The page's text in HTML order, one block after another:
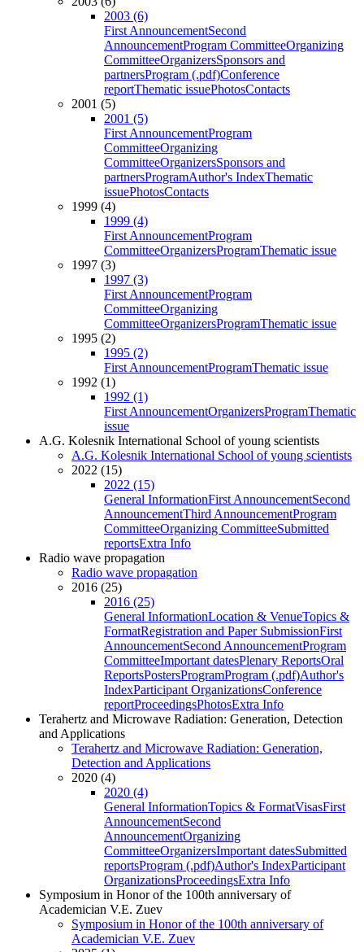
2003 (6)
First AnnouncementSecond
AnnouncementProgram CommitteeOrganizing
CommitteeOrganizersSponsors and
partnersProgram (.pdf)Conference
reportThematic issuePhotosContacts
2001 (5)
2001 (5)
First AnnouncementProgram
CommitteeOrganizing
CommitteeOrganizersSponsors and
partnersProgramAuthor's IndexThematic
issuePhotosContacts
1999 (4)
1999 (4)
First AnnouncementProgram
CommitteeOrganizersProgramThematic issue
1997 (3)
1997 (3)
First AnnouncementProgram
CommitteeOrganizing
CommitteeOrganizersProgramThematic issue
1995 (2)
1995 (2)
First AnnouncementProgramThematic issue
1992 (1)
1992 (1)
First AnnouncementOrganizersProgramThematic
issue
A.G. Kolesnik International School of young scientists
A.G. Kolesnik International School of young scientists
2022 (15)
2022 (15)
General InformationFirst AnnouncementSecond
AnnouncementThird AnnouncementProgram
CommitteeOrganizing CommitteeSubmitted
reportsExtra Info
Radio wave propagation
Radio wave propagation
2016 (25)
2016 (25)
General InformationLocation & VenueTopics &
FormatRegistration and Paper SubmissionFirst
AnnouncementSecond AnnouncementProgram
CommitteeImportant datesPlenary ReportsOral
ReportsPostersProgramProgram (.pdf)Author's
IndexParticipant OrganizationsConference
reportProceedingsPhotosExtra Info
Terahertz and Microwave Radiation: Generation, Detection
and Applications
Terahertz and Microwave Radiation: Generation,
Detection and Applications
2020 (4)
2020 (4)
General InformationTopics & FormatVisasFirst
AnnouncementSecond
AnnouncementOrganizing
CommitteeOrganizersImportant datesSubmitted
reportsProgram (.pdf)Author's IndexParticipant
OrganizationsProceedingsExtra Info
Symposium in Honor of the 100th anniversary of
Academician V.E. Zuev
Symposium in Honor of the 100th anniversary of
Academician V.E. Zuev